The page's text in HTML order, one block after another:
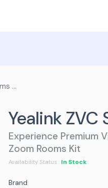
Yealink
Experience Premium
Zoom Rooms Kit
Availability Status : In Stock
Brand